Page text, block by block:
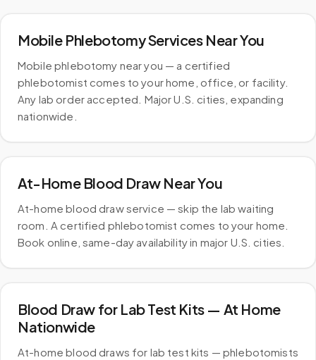
Mobile Phlebotomy Services Near You
Mobile phlebotomy near you — a certified
phlebotomist comes to your home, office, or facility.
Any lab order accepted. Major U.S. cities, expanding
nationwide.
At-Home Blood Draw Near You
At-home blood draw service — skip the lab waiting
room. A certified phlebotomist comes to your home.
Book online, same-day availability in major U.S. cities.
Blood Draw for Lab Test Kits — At Home
Nationwide
At-home blood draws for lab test kits — phlebotomists